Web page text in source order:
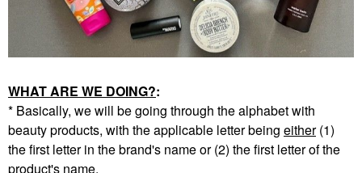
WHAT ARE WE DOING?:
* Basically, we will be going through the alphabet with
beauty products, with the applicable letter being either(1)
the first letter in the brand's name or (2) the first letter of the
product's name.